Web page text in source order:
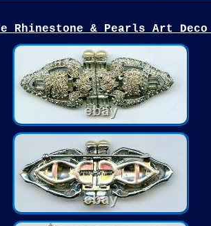
Rhinestone & Pearls Art